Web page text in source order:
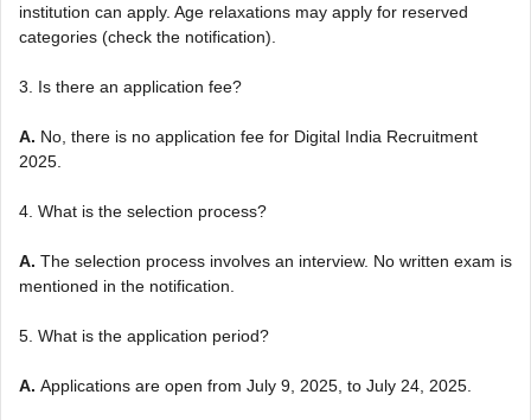
institution can apply. Age relaxations may apply for reserved
categories (check the notification).
3. Is there an application fee?
A. No, there is no application fee for Digital India Recruitment
2025.
4. What is the selection process?
A. The selection process involves an interview. No written exam is
mentioned in the notification.
5. What is the application period?
A. Applications are open from July 9, 2025, to July 24, 2025.